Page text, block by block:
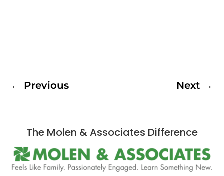
← Previous Next→
The Molen & Associates Difference